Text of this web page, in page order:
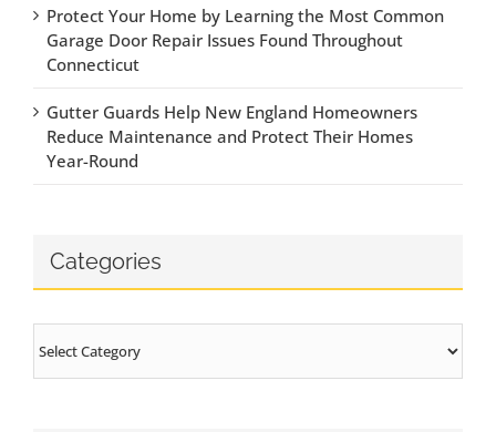
Protect Your Home by Learning the Most Common
Garage Door Repair Issues Found Throughout
Connecticut
Gutter Guards Help New England Homeowners
Reduce Maintenance and Protect Their Homes
Year-Round
Categories